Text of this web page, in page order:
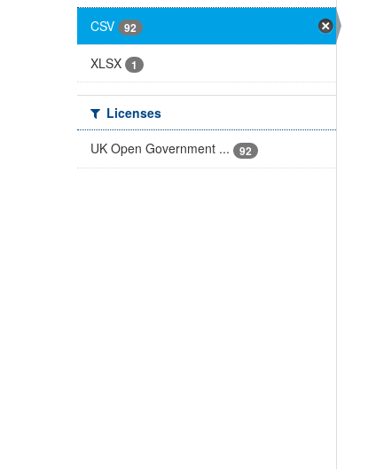
CSV
92
XLSX 1
Licenses
UK Open Government ...
92